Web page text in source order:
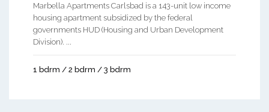
Marbella Apartments Carlsbad is a 143-unit low income
housing apartment subsidized by the federal
governments HUD (Housing and Urban Development
Division). ...
1 bdrm / 2 bdrm / 3 bdrm